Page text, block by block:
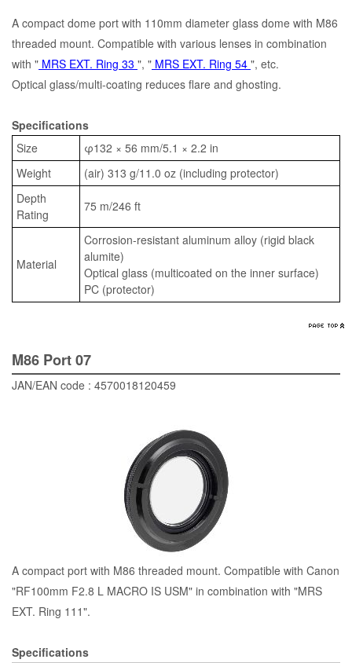
A compact dome port with 110mm diameter glass dome with M86
threaded mount. Compatible with various lenses in combination
with " MRS EXT. Ring 33 ", " MRS EXT. Ring 54 ", etc.
Optical glass/multi-coating reduces flare and ghosting.
Specifications
Size
φ132 × 56 mm/5.1 × 2.2 in
Weight
(air) 313 g/11.0 oz (including protector)
Depth
Rating
75 m/246 ft
Material
Corrosion-resistant aluminum alloy (rigid black
alumite)
Optical glass (multicoated on the inner surface)
PC (protector)
M86 Port 07
JAN/EAN code : 4570018120459
A compact port with M86 threaded mount. Compatible with Canon
"RF100mm F2.8 L MACRO IS USM" in combination with "MRS
EXT. Ring 111".
Specifications